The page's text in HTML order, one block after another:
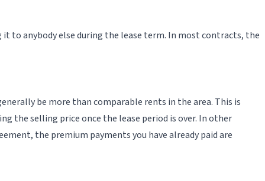
to anybody else during the lease term. In most contracts, the
be more than comparable rents in the area. This is
the selling price once the lease period is over. In other
the premium payments you have already paid are